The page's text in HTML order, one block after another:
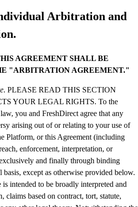
Arbitration and
AGREEMENT SHALL BE
"ARBITRATION AGREEMENT."
. PLEASE READ THIS SECTION
YOUR LEGAL RIGHTS. To the
you and FreshDirect agree that any
arising out of or relating to your use of
Platform, or this Agreement (including
enforcement, interpretation, or
and finally through binding
except as otherwise provided below.
intended to be broadly interpreted and
claims based on contract, tort, statute,